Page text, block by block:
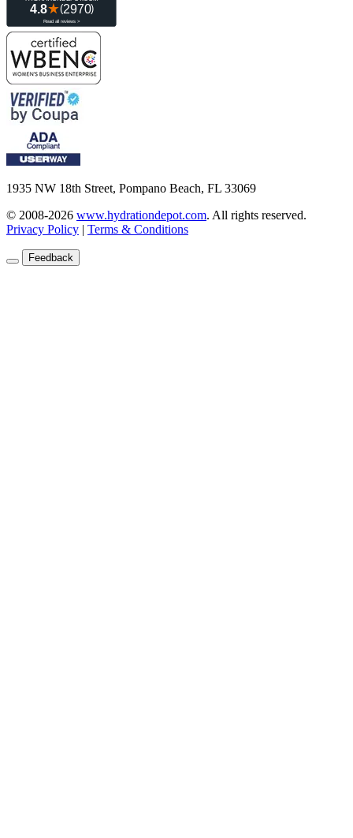
1935 NW 18th Street, Pompano Beach, FL 33069
© 2008-2026 www.hydrationdepot.com. All rights reserved.
Privacy Policy | Terms & Conditions
Feedback